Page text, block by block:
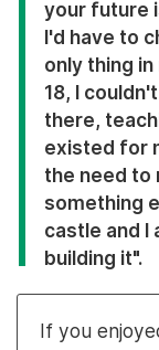
your future
I'd have to
only thing in
18, I
there,
existed for
the need to
something
castle and I
building it".
If you